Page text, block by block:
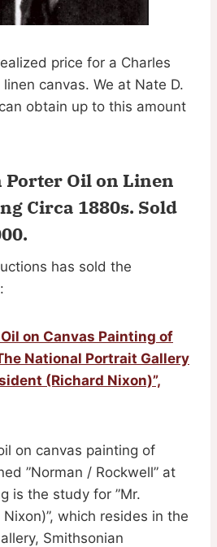
price for a Charles
canvas. We at Nate D.
obtain up to this amount
Porter Oil on Linen
Circa 1880s. Sold
.
has sold the
on Canvas Painting of
National Portrait Gallery
(Richard Nixon)”,
on canvas painting of
”Norman / Rockwell” at
is the study for ”Mr.
which resides in the
Smithsonian